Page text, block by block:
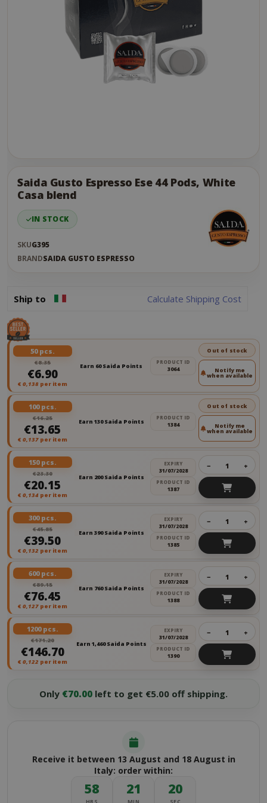
the
end
the
images
gallery
Saida Gusto Espresso Ese 44 Pods, White
Casa blend
IN STOCK
SKUG395
BRANDSAIDA GUSTO ESPRESSO
Ship to Calculate Shipping Cost
50 pcs.
€8.35
€6.90
€ 0,138per item
Earn 60 Saida Points
PRODUCT ID
3064
Out of stock
Notify me
when available
100 pcs.
€16.25
€13.65
€ 0,137per item
Earn 130 Saida Points
PRODUCT ID
1384
Out of stock
Notify me
when available
150 pcs.
€23.30
€20.15
€ 0,134per item
Earn 200 Saida Points
EXPIRY
31/07/2028
PRODUCT ID
1387
− +
300 pcs.
€45.85
€39.50
€ 0,132 per item
Earn 390 Saida Points
EXPIRY
31/07/2028
PRODUCT ID
1385
− +
600 pcs.
€89.15
€76.45
€ 0,127per item
Earn 760 Saida Points
EXPIRY
31/07/2028
PRODUCT ID
1388
− +
1200 pcs.
€171.20
€146.70
€ 0,122 per item
Earn 1,460 Saida Points
EXPIRY
31/07/2028
PRODUCT ID
1390
− +
Only €70.00 left to get €5.00 off shipping.
Receive it between 13 August and 18 August in
Italy: order within:
58 21 20